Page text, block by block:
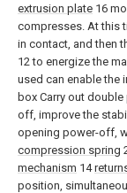
extrusion plate 16
compresses. At this
in contact, and then
12 to energize the
used can enable the
box Carry out
off, improve the
opening power-off,
compression spring
mechanism 14
position,